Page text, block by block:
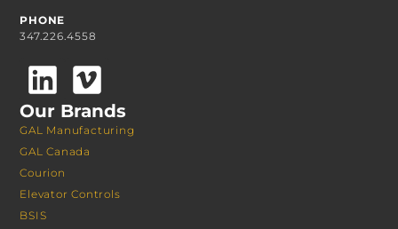
PHONE
347.226.4558
Our Brands
GAL Manufacturing
GAL Canada
Courion
Elevator Controls
BSIS